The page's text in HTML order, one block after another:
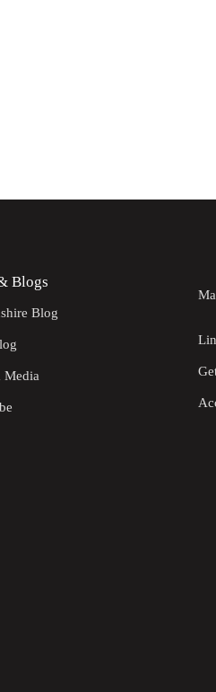
Blogs
Blog
Media